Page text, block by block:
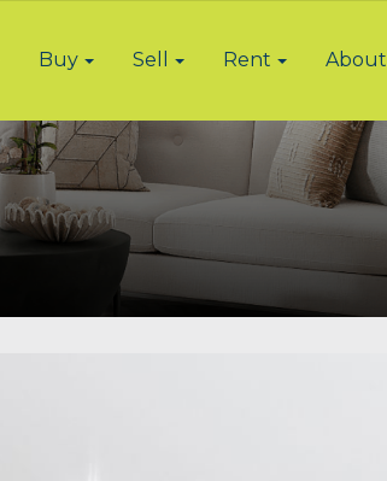
Buy Sell Rent About